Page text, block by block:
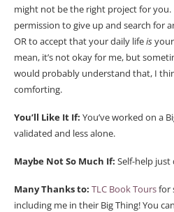
might not be the right project for
permission to give up and search for
OR to accept that your daily lifeisyour
mean, it’s not okay for me, but
would probably understand that, I
comforting.
You’ll Like It If: You’ve worked on a
validated and less alone.
Maybe Not So Much If: Self-help just
Many Thanks to: TLC Book Toursfor
including me in their Big Thing! You